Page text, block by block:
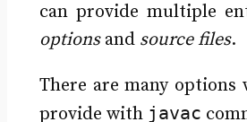
can provide multiple
optionsand source files.
There are many options
provide with javac